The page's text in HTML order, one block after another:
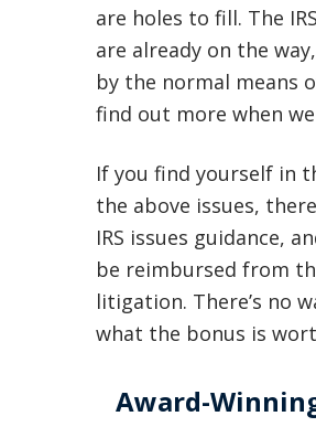
are holes to fill. The
are already on the
by the normal means
find out more when
If you find yourself in
the above issues,
IRS issues guidance,
be reimbursed from
litigation. There’s no
what the bonus is
Award-